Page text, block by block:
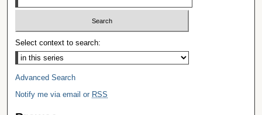
Select context to search:
Advanced Search
Notify me via email or RSS